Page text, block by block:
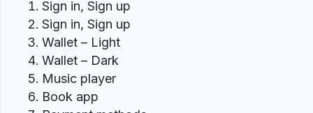
Sign in, Sign up
Sign in, Sign up
Wallet – Light
Wallet – Dark
Music player
Book app